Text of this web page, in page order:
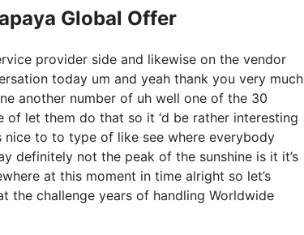
Global Offer
provider side and likewise on the vendor
today um and yeah thank you very much
another number of uh well one of the 30
let them do that so it ‘d be rather interesting
nice to to type of like see where everybody
definitely not the peak of the sunshine is it it’s
at this moment in time alright so let’s
the challenge years of handling Worldwide